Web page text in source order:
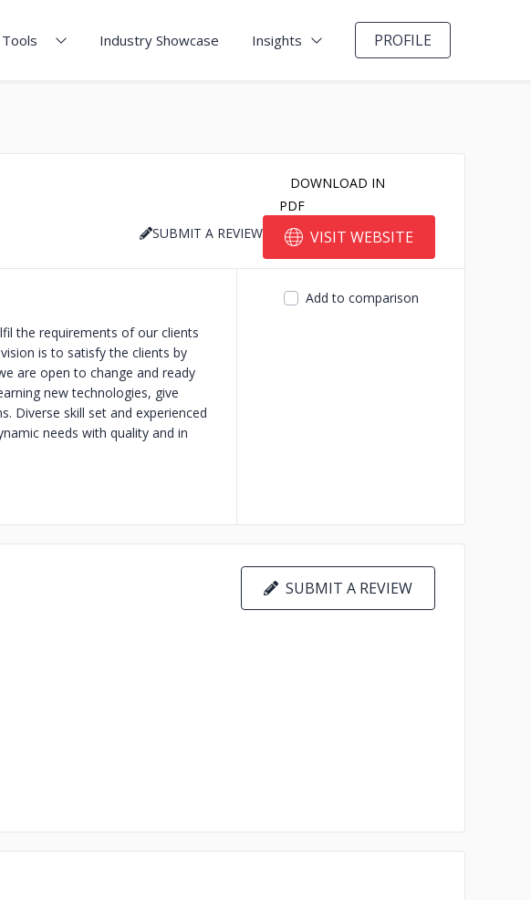
Industry Showcase Insights PROFILE
DOWNLOAD IN
PDF
SUBMIT A REVIEW
VISIT WEBSITE
the requirements of our clients
is to satisfy the clients by
are open to change and ready
new technologies, give
Diverse skill set and experienced
needs with quality and in
Add to comparison
SUBMIT A REVIEW